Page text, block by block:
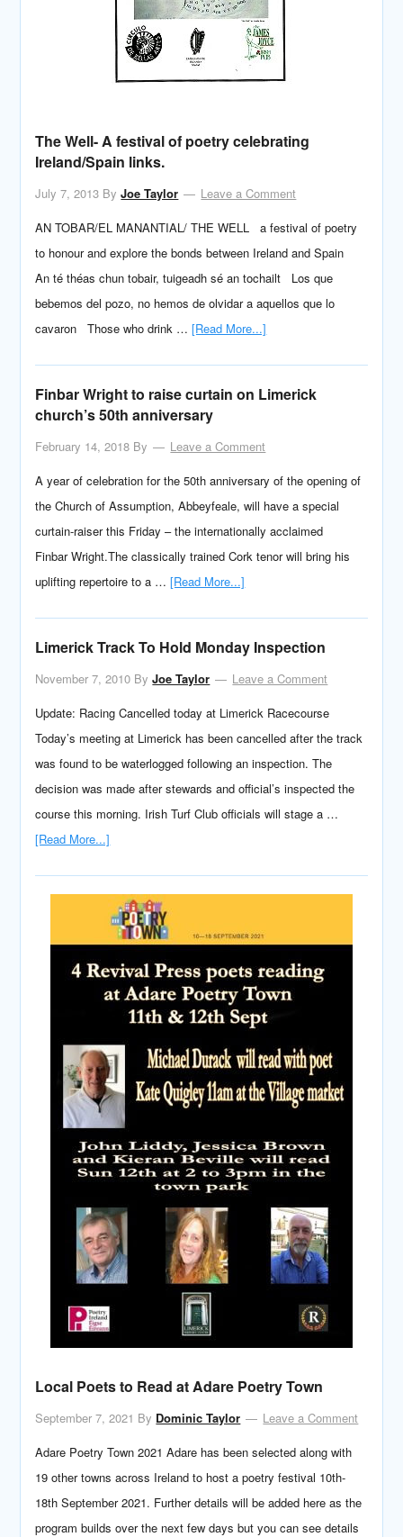
The Well- A festival of poetry celebrating
Ireland/Spain links.
July 7, 2013 ByJoe Taylor
Leave a Comment
AN TOBAR/EL MANANTIAL/ THE WELL a festival of poetry
to honour and explore the bonds between Ireland and Spain
An té théas chun tobair, tuigeadh sé an tochailt Los que
bebemos del pozo, no hemos de olvidar a aquellos que lo
cavaron Those who drink …[Read More...]
Finbar Wright to raise curtain on Limerick
church’s 50th anniversary
February 14, 2018 By
Leave a Comment
A year of celebration for the 50th anniversary of the opening of
the Church of Assumption, Abbeyfeale, will have a special
curtain-raiser this Friday – the internationally acclaimed
Finbar Wright.The classically trained Cork tenor will bring his
uplifting repertoire to a …[Read More...]
Limerick Track To Hold Monday Inspection
November 7, 2010 ByJoe Taylor
Leave a Comment
Update: Racing Cancelled today at Limerick Racecourse
Today’s meeting at Limerick has been cancelled after the track
was found to be waterlogged following an inspection. The
decision was made after stewards and official’s inspected the
course this morning. Irish Turf Club officials will stage a …
[Read More...]
Local Poets to Read at Adare Poetry Town
September 7, 2021 By Dominic Taylor
Leave a Comment
Adare Poetry Town 2021 Adare has been selected along with
19 other towns across Ireland to host a poetry festival 10th-
18th September 2021. Further details will be added here as the
program builds over the next few days but you can see details